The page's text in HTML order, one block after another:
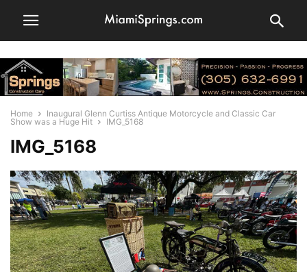
Home
Inaugural Glenn Curtiss Antique Motorcycle and Classic Car
Show was a Huge Hit
IMG_5168
IMG_5168